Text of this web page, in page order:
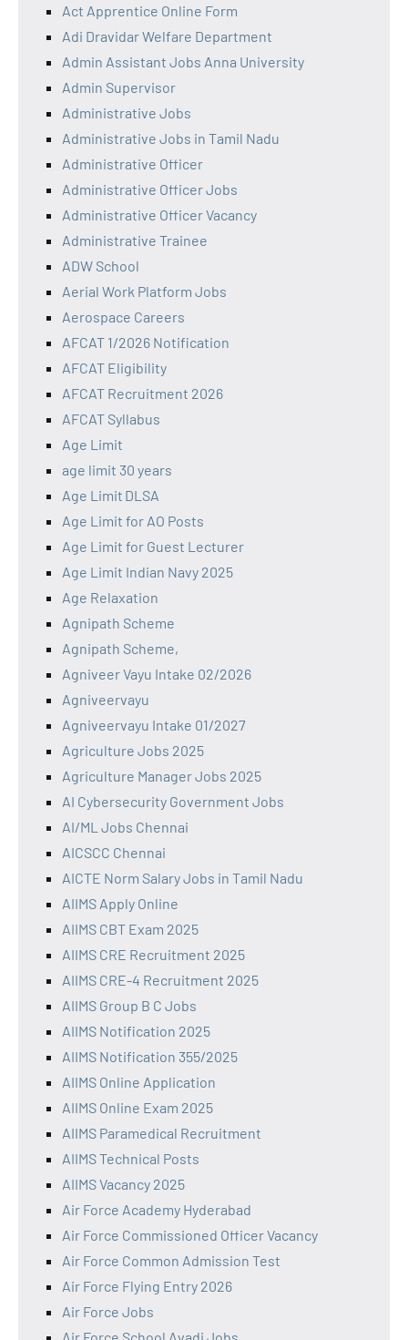
Act Apprentice Online Form
Adi Dravidar Welfare Department
Admin Assistant Jobs Anna University
Admin Supervisor
Administrative Jobs
Administrative Jobs in Tamil Nadu
Administrative Officer
Administrative Officer Jobs
Administrative Officer Vacancy
Administrative Trainee
ADW School
Aerial Work Platform Jobs
Aerospace Careers
AFCAT 1/2026 Notification
AFCAT Eligibility
AFCAT Recruitment 2026
AFCAT Syllabus
Age Limit
age limit 30 years
Age Limit DLSA
Age Limit for AO Posts
Age Limit for Guest Lecturer
Age Limit Indian Navy 2025
Age Relaxation
Agnipath Scheme
Agnipath Scheme,
Agniveer Vayu Intake 02/2026
Agniveervayu
Agniveervayu Intake 01/2027
Agriculture Jobs 2025
Agriculture Manager Jobs 2025
AI Cybersecurity Government Jobs
AI/ML Jobs Chennai
AICSCC Chennai
AICTE Norm Salary Jobs in Tamil Nadu
AIIMS Apply Online
AIIMS CBT Exam 2025
AIIMS CRE Recruitment 2025
AIIMS CRE-4 Recruitment 2025
AIIMS Group B C Jobs
AIIMS Notification 2025
AIIMS Notification 355/2025
AIIMS Online Application
AIIMS Online Exam 2025
AIIMS Paramedical Recruitment
AIIMS Technical Posts
AIIMS Vacancy 2025
Air Force Academy Hyderabad
Air Force Commissioned Officer Vacancy
Air Force Common Admission Test
Air Force Flying Entry 2026
Air Force Jobs